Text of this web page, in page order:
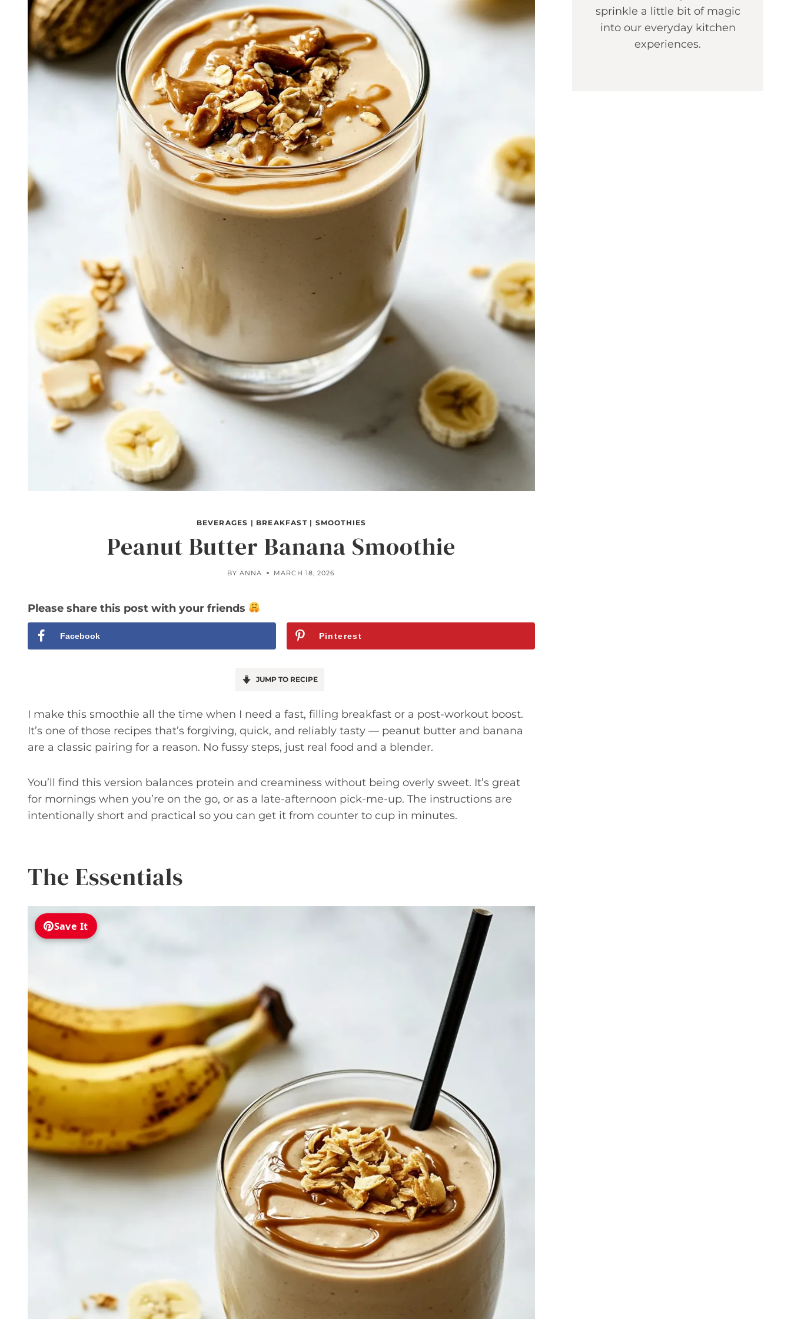
BEVERAGES | BREAKFAST| SMOOTHIES
Peanut Butter Banana Smoothie
BY ANNA MARCH 18, 2026
Please share this post with your friends
Facebook Pinterest
JUMP TO RECIPE
I make this smoothie all the time when I need a fast, filling breakfast or a post-workout boost.
It’s one of those recipes that’s forgiving, quick, and reliably tasty — peanut butter and banana
are a classic pairing for a reason. No fussy steps, just real food and a blender.
You’ll find this version balances protein and creaminess without being overly sweet. It’s great
for mornings when you’re on the go, or as a late-afternoon pick-me-up. The instructions are
intentionally short and practical so you can get it from counter to cup in minutes.
The Essentials
Save It
sprinkle a little bit of magic
into our everyday kitchen
experiences.